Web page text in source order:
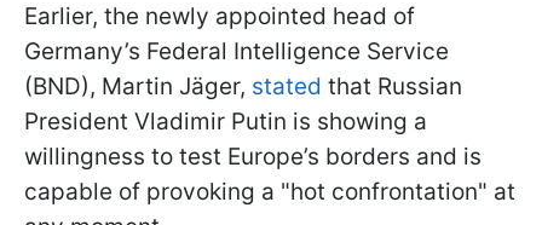
Earlier, the newly appointed head of
Germany’s Federal Intelligence Service
(BND), Martin Jäger, stated that Russian
President Vladimir Putin is showing a
willingness to test Europe’s borders and is
capable of provoking a "hot confrontation" at